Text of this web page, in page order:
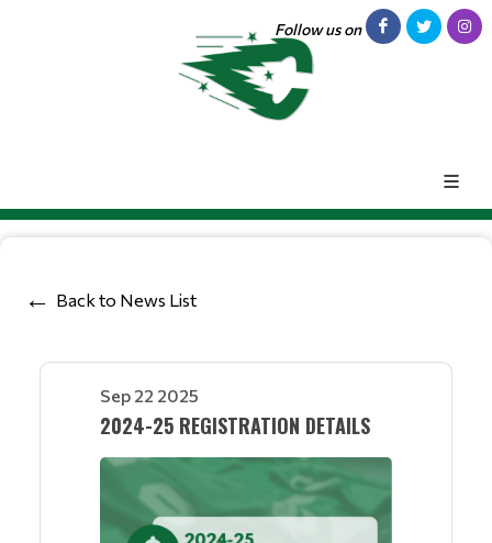
Follow us on
Back to News List
Sep 22 2025
2024-25 REGISTRATION DETAILS